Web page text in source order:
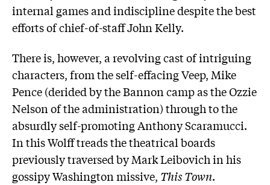
internal games and indiscipline despite the best
efforts of chief-of-staff John Kelly.
There is, however, a revolving cast of intriguing
characters, from the self-effacing Veep, Mike
Pence (derided by the Bannon camp as the Ozzie
Nelson of the administration) through to the
absurdly self-promoting Anthony Scaramucci.
In this Wolff treads the theatrical boards
previously traversed by Mark Leibovich in his
gossipy Washington missive, This Town.